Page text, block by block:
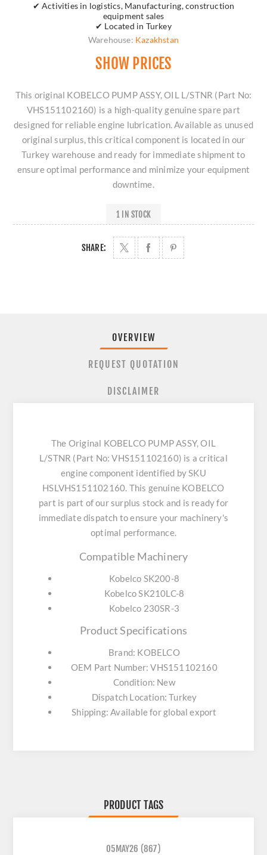
✔ Activities in logistics, Manufacturing, construction
equipment sales
✔ Located in Turkey
Warehouse: Kazakhstan
SHOW PRICES
This original KOBELCO PUMP ASSY, OIL L/STNR (Part No:
VHS151102160) is a high-quality genuine spare part
designed for reliable engine lubrication. Available as unused
original surplus, this critical component is located in our
Turkey warehouse and ready for immediate shipment to
ensure optimal performance and minimize your equipment
downtime.
1 IN STOCK
SHARE:
OVERVIEW
REQUEST QUOTATION
DISCLAIMER
The Original KOBELCO PUMP ASSY, OIL
L/STNR (Part No: VHS151102160) is a critical
engine component identified by SKU
HSLVHS151102160. This genuine KOBELCO
part is part of our surplus stock and is ready for
immediate dispatch to ensure your machinery's
optimal performance.
Compatible Machinery
Kobelco SK200-8
Kobelco SK210LC-8
Kobelco 230SR-3
Product Specifications
Brand: KOBELCO
OEM Part Number: VHS151102160
Condition: New
Dispatch Location: Turkey
Shipping: Available for global export
PRODUCT TAGS
05MAY26 (867)